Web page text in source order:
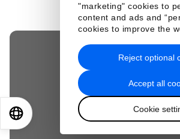
"marketing" cookies to
content and ads and
cookies to improve the
Accept all
Cookie
Reject optional
日本語